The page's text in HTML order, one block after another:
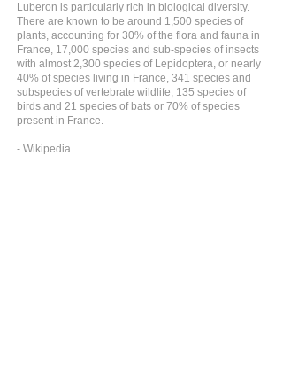
Luberon is particularly rich in biological diversity.
There are known to be around 1,500 species of
plants, accounting for 30% of the flora and fauna in
France, 17,000 species and sub-species of insects
with almost 2,300 species of Lepidoptera, or nearly
40% of species living in France, 341 species and
subspecies of vertebrate wildlife, 135 species of
birds and 21 species of bats or 70% of species
present in France.
- Wikipedia